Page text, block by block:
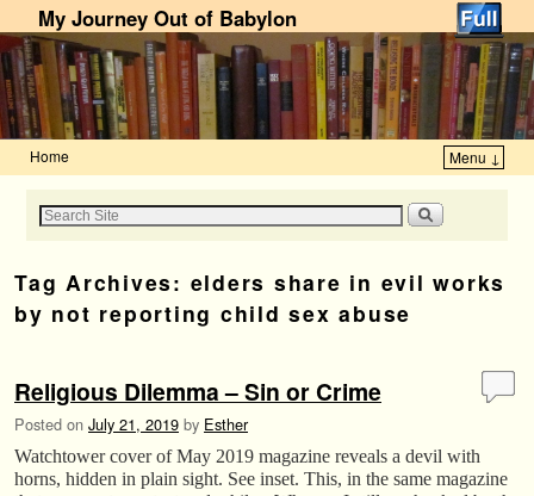
My Journey Out of Babylon
Home Menu ↓
Tag Archives: elders share in evil works
by not reporting child sex abuse
Religious Dilemma – Sin or Crime
Posted on July 21, 2019 by Esther
Watchtower cover of May 2019 magazine reveals a devil with
horns, hidden in plain sight. See inset. This, in the same magazine